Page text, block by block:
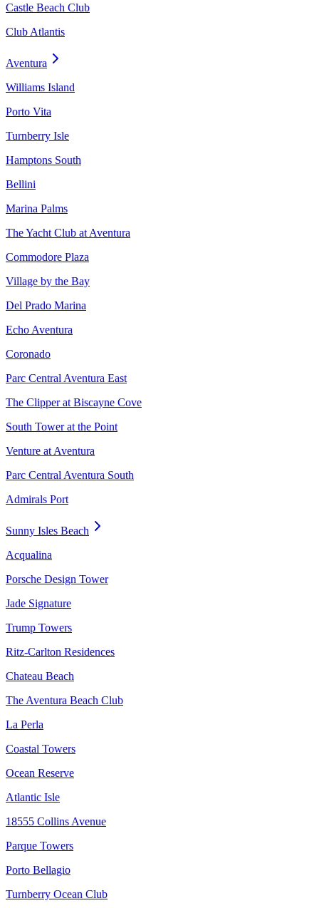
Castle Beach Club
Club Atlantis
Aventura
Williams Island
Porto Vita
Turnberry Isle
Hamptons South
Bellini
Marina Palms
The Yacht Club at Aventura
Commodore Plaza
Village by the Bay
Del Prado Marina
Echo Aventura
Coronado
Parc Central Aventura East
The Clipper at Biscayne Cove
South Tower at the Point
Venture at Aventura
Parc Central Aventura South
Admirals Port
Sunny Isles Beach
Acqualina
Porsche Design Tower
Jade Signature
Trump Towers
Ritz-Carlton Residences
Chateau Beach
The Aventura Beach Club
La Perla
Coastal Towers
Ocean Reserve
Atlantic Isle
18555 Collins Avenue
Parque Towers
Porto Bellagio
Turnberry Ocean Club